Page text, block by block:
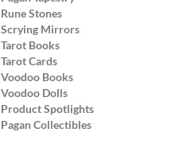
Rune Stones
Scrying Mirrors
Tarot Books
Tarot Cards
Voodoo Books
Voodoo Dolls
Product Spotlights
Pagan Collectibles